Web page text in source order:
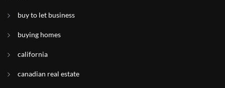
buy to let business
buying homes
california
canadian real estate